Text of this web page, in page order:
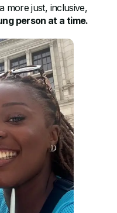
more just, inclusive,
person at a time.